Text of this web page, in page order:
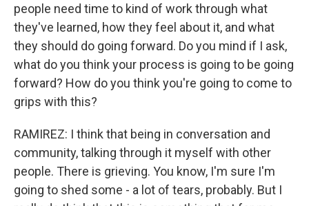
people need time to kind of work through what
they've learned, how they feel about it, and what
they should do going forward. Do you mind if I ask,
what do you think your process is going to be going
forward? How do you think you're going to come to
grips with this?
RAMIREZ: I think that being in conversation and
community, talking through it myself with other
people. There is grieving. You know, I'm sure I'm
going to shed some - a lot of tears, probably. But I